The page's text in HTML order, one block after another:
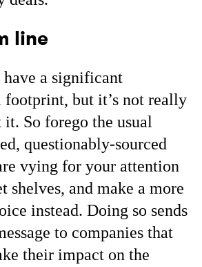
line
have a significant
footprint, but it’s not really
So forego the usual
questionably-sourced
vying for your attention
shelves, and make a more
instead. Doing so sends
to companies that
their impact on the